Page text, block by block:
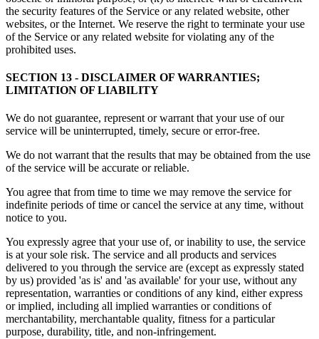
the security features of the Service or any related website, other
websites, or the Internet. We reserve the right to terminate your use
of the Service or any related website for violating any of the
prohibited uses.
SECTION 13 - DISCLAIMER OF WARRANTIES;
LIMITATION OF LIABILITY
We do not guarantee, represent or warrant that your use of our
service will be uninterrupted, timely, secure or error-free.
We do not warrant that the results that may be obtained from the use
of the service will be accurate or reliable.
You agree that from time to time we may remove the service for
indefinite periods of time or cancel the service at any time, without
notice to you.
You expressly agree that your use of, or inability to use, the service
is at your sole risk. The service and all products and services
delivered to you through the service are (except as expressly stated
by us) provided 'as is' and 'as available' for your use, without any
representation, warranties or conditions of any kind, either express
or implied, including all implied warranties or conditions of
merchantability, merchantable quality, fitness for a particular
purpose, durability, title, and non-infringement.